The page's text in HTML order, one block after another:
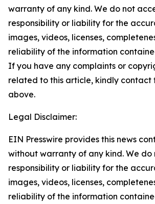
warranty of any kind. We do not
responsibility or liability for the
images, videos, licenses,
reliability of the information
If you have any complaints or
related to this article, kindly contact
above.
Legal Disclaimer:
EIN Presswire provides this news
without warranty of any kind. We
responsibility or liability for the
images, videos, licenses,
reliability of the information